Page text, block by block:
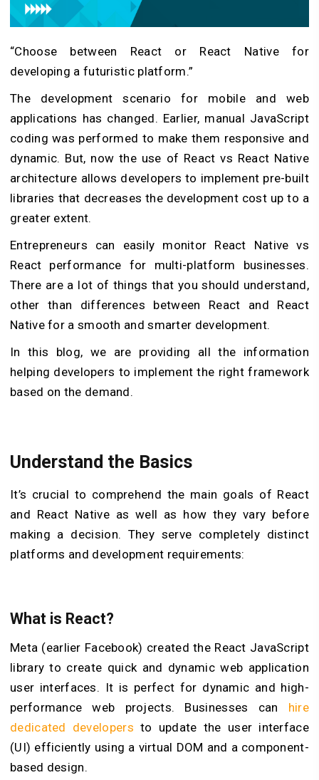
“Choose between React or React Native for
developing a futuristic platform.”
The development scenario for mobile and web
applications has changed. Earlier, manual JavaScript
coding was performed to make them responsive and
dynamic. But, now the use of React vs React Native
architecture allows developers to implement pre-built
libraries that decreases the development cost up to a
greater extent.
Entrepreneurs can easily monitor React Native vs
React performance for multi-platform businesses.
There are a lot of things that you should understand,
other than differences between React and React
Native for a smooth and smarter development.
In this blog, we are providing all the information
helping developers to implement the right framework
based on the demand.
Understand the Basics
It’s crucial to comprehend the main goals of React
and React Native as well as how they vary before
making a decision. They serve completely distinct
platforms and development requirements:
What is React?
Meta (earlier Facebook) created the React JavaScript
library to create quick and dynamic web application
user interfaces. It is perfect for dynamic and high-
performance web projects. Businesses can hire
dedicated developers to update the user interface
(UI) efficiently using a virtual DOM and a component-
based design.